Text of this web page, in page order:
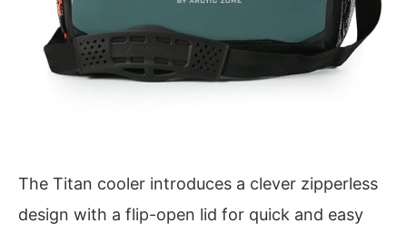
The Titan cooler introduces a clever zipperless
design with a flip-open lid for quick and easy